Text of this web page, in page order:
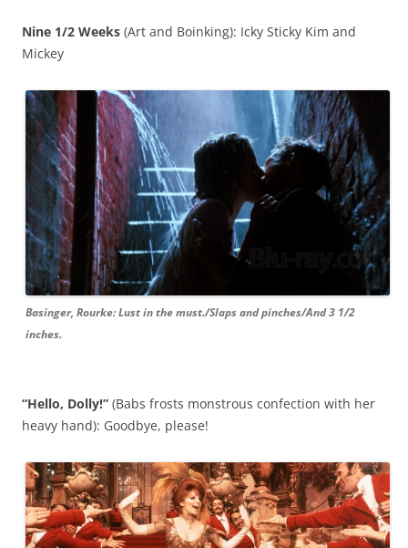
Nine 1/2 Weeks (Art and Boinking): Icky Sticky Kim and
Mickey
Basinger, Rourke: Lust in the must./Slaps and pinches/And 3 1/2
inches.
“Hello, Dolly!” (Babs frosts monstrous confection with her
heavy hand): Goodbye, please!